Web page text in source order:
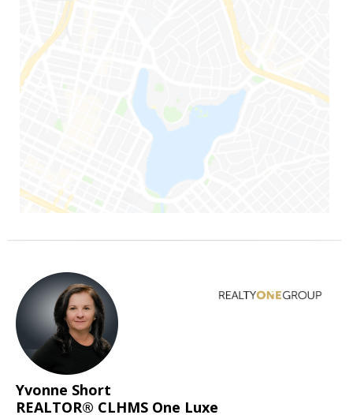
Yvonne Short
REALTOR® CLHMS One Luxe